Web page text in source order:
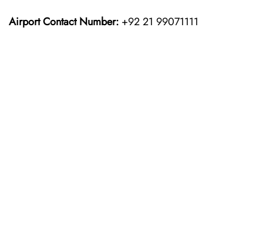
Airport Contact Number: +92 21 99071111